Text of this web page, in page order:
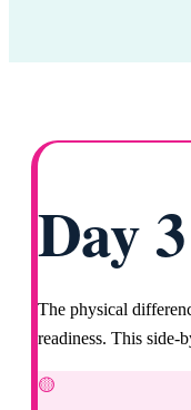
Day
The physical
readiness. This side-
🟡